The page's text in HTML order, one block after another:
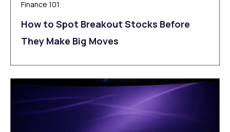
Finance 101
How to Spot Breakout Stocks Before
They Make Big Moves